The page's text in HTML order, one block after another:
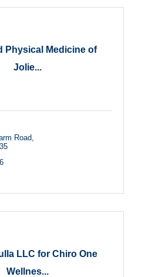
Physical Medicine of
Jolie...
Road
LLC for Chiro One
Wellnes...